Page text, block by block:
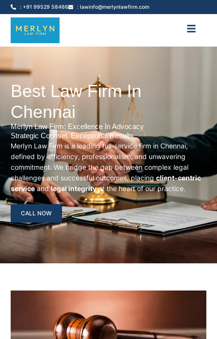
: +91 99529 58466 : lawinfo@merlynlawfirm.com
Best Law Firm In
Chennai
Merlyn Law Firm: Excellence In Advocacy
Strategic Counsel. Exceptional Results.
Merlyn Law Firm is a leading full-service firm in Chennai,
defined by efficiency, professionalism, and unwavering
commitment. We bridge the gap between complex legal
challenges and successful outcomes, placingclient-centric
serviceandlegal integrityat the heart of our practice.
CALL NOW